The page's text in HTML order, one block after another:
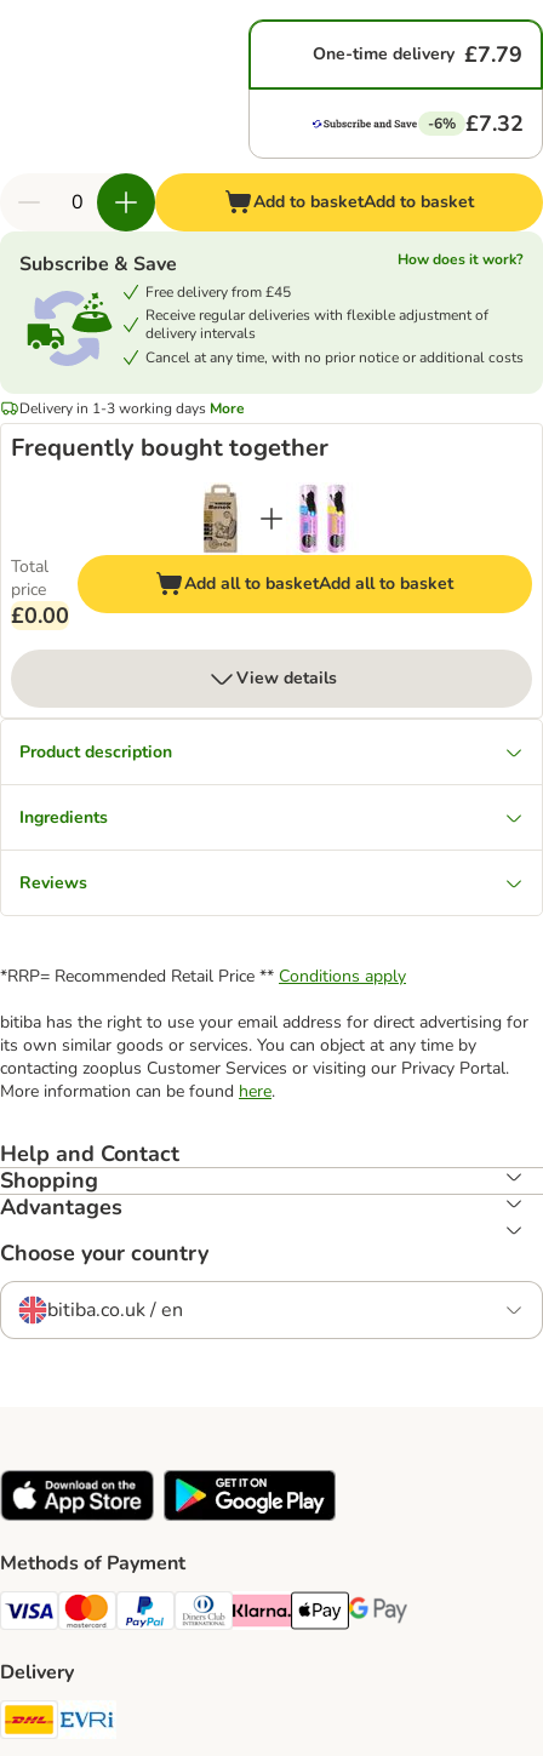
One-time delivery £7.79
-6% £7.32
Add to basketAdd to basket
Subscribe & Save
How does it work?
Free delivery from £45
Receive regular deliveries with flexible adjustment of
delivery intervals
Cancel at any time, with no prior notice or additional costs
Delivery in 1-3 working days More
Frequently bought together
Total
price
£0.00
Add all to basketAdd all to basket
View details
Product description
Ingredients
Reviews
*RRP= Recommended Retail Price ** Conditions apply
bitiba has the right to use your email address for direct advertising for
its own similar goods or services. You can object at any time by
contacting zooplus Customer Services or visiting our Privacy Portal.
More information can be found here.
Help and Contact
Shopping
Advantages
Choose your country
bitiba.co.uk / en
Methods of Payment
Visa Payment Method
Mastercard Payment Method
PayPal Payment Method
Diners Club Payment Method
Klarna Payment Method
Apple Pay Payment Method
Google Pay Payment
Delivery
DHL Shipping Method